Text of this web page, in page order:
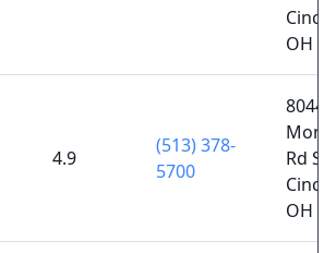
OH
4.9
(513) 378-
5700
8044
Rd
OH